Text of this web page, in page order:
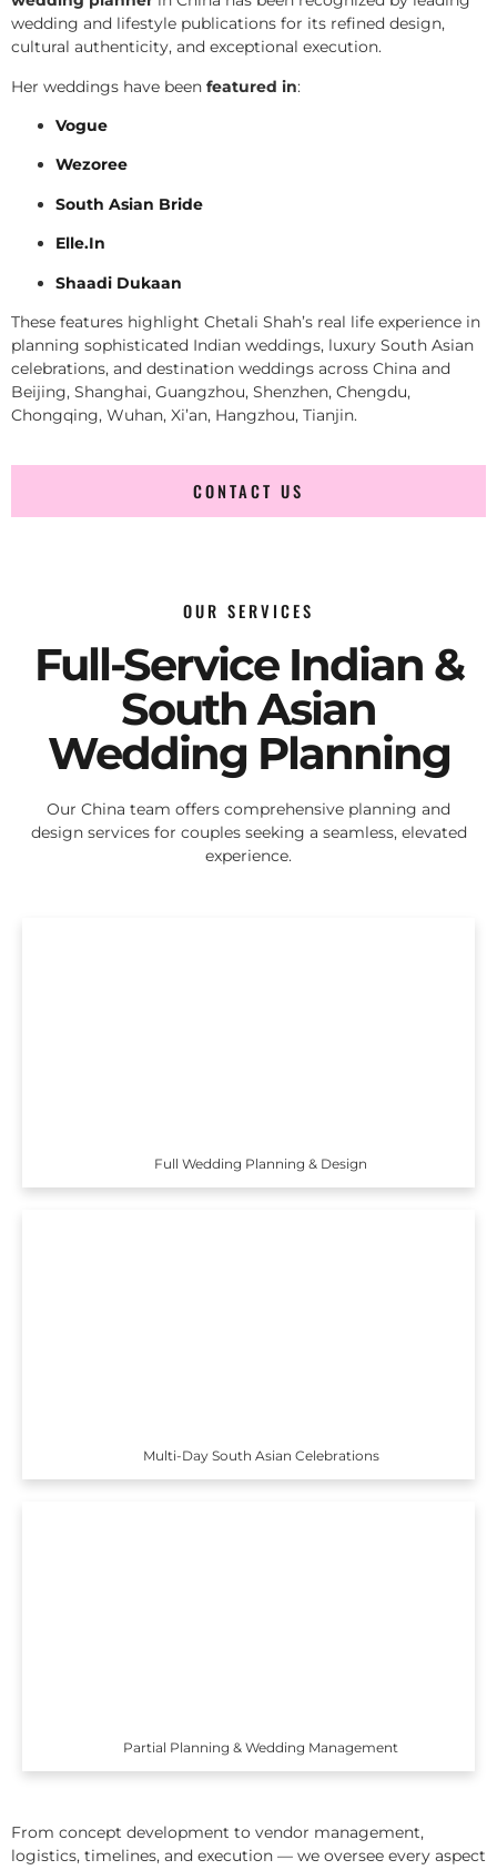
wedding and lifestyle publications for its refined design,
cultural authenticity, and exceptional execution.
Her weddings have been featured in:
Vogue
Wezoree
South Asian Bride
Elle.In
Shaadi Dukaan
These features highlight Chetali Shah’s real life experience in
planning sophisticated Indian weddings, luxury South Asian
celebrations, and destination weddings across China and
Beijing, Shanghai, Guangzhou, Shenzhen, Chengdu,
Chongqing, Wuhan, Xi’an, Hangzhou, Tianjin.
CONTACT US
OUR SERVICES
Full-Service Indian &
South Asian
Wedding Planning
Our China team offers comprehensive planning and
design services for couples seeking a seamless, elevated
experience.
Full Wedding Planning & Design
Multi-Day South Asian Celebrations
Partial Planning & Wedding Management
From concept development to vendor management,
logistics, timelines, and execution — we oversee every aspect